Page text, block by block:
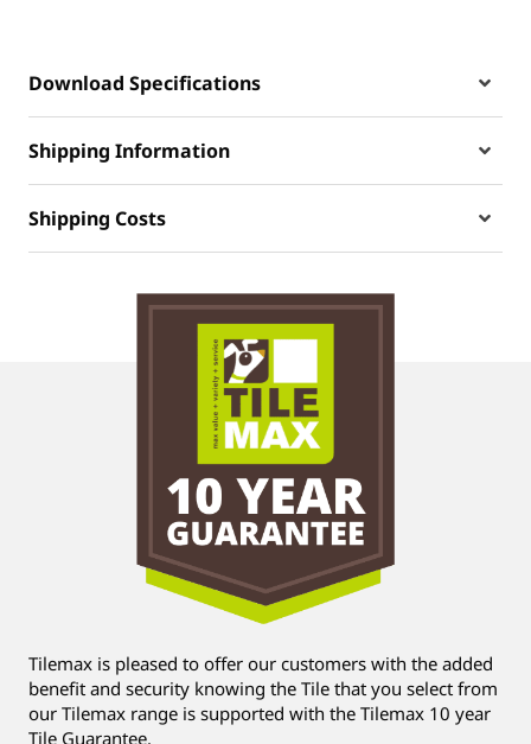
Download Specifications
Shipping Information
Shipping Costs
Tilemax is pleased to offer our customers with the added
benefit and security knowing the Tile that you select from
our Tilemax range is supported with the Tilemax 10 year
Tile Guarantee.